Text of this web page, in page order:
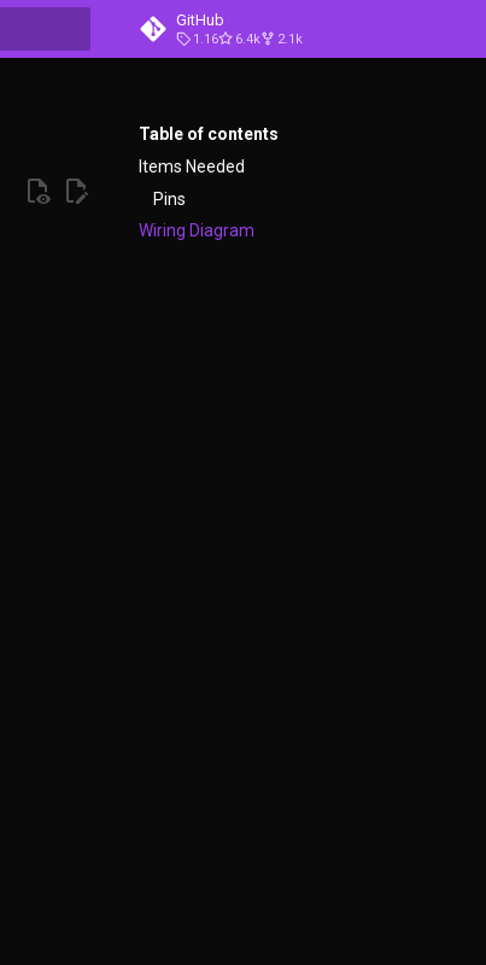
GitHub
1.16 6.4k 2.1k
Table of contents
Items Needed
Pins
Wiring Diagram